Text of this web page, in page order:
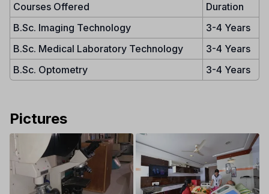
Courses Offered
Duration
B.Sc. Imaging Technology
3-4 Years
B.Sc. Medical Laboratory Technology
3-4 Years
B.Sc. Optometry
3-4 Years
Pictures